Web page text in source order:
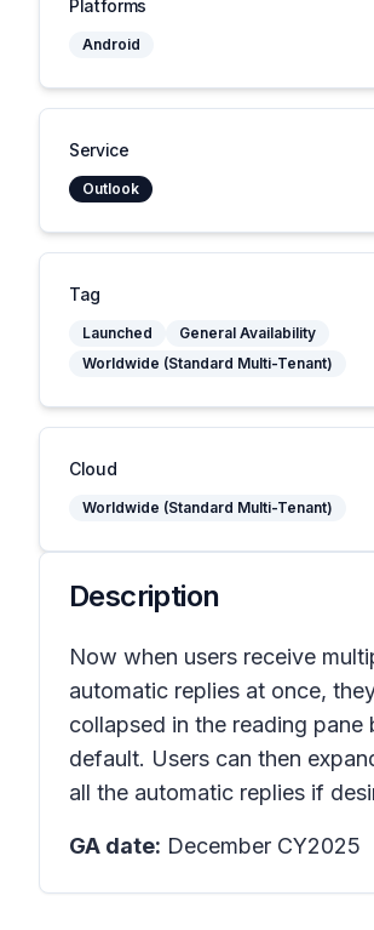
Platforms
Android
Service
Outlook
Tag
Launched
General Availability
Worldwide (Standard Multi-Tenant)
Cloud
Worldwide (Standard Multi-Tenant)
Description
Now when users receive
automatic replies at once,
collapsed in the reading pane
default. Users can then
all the automatic replies if
GA date: December CY2025